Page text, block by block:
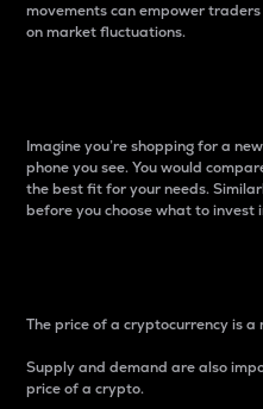
movements can empower
on market fluctuations.
Imagine you’re shopping for a
phone you see. You would
the best fit for your needs.
before you choose what to invest
The price of a cryptocurrency is
Supply and demand are also
price of a crypto.